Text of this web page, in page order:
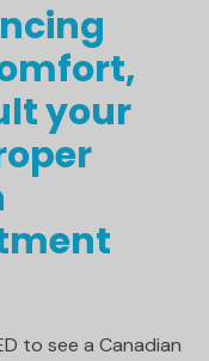
your
to see a Canadian